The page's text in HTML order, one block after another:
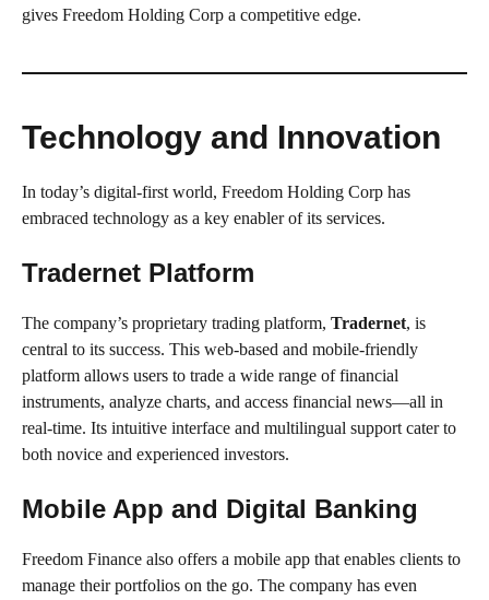
gives Freedom Holding Corp a competitive edge.
Technology and Innovation
In today’s digital-first world, Freedom Holding Corp has
embraced technology as a key enabler of its services.
Tradernet Platform
The company’s proprietary trading platform, Tradernet, is
central to its success. This web-based and mobile-friendly
platform allows users to trade a wide range of financial
instruments, analyze charts, and access financial news—all in
real-time. Its intuitive interface and multilingual support cater to
both novice and experienced investors.
Mobile App and Digital Banking
Freedom Finance also offers a mobile app that enables clients to
manage their portfolios on the go. The company has even